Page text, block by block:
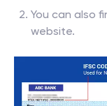
You can also
website.